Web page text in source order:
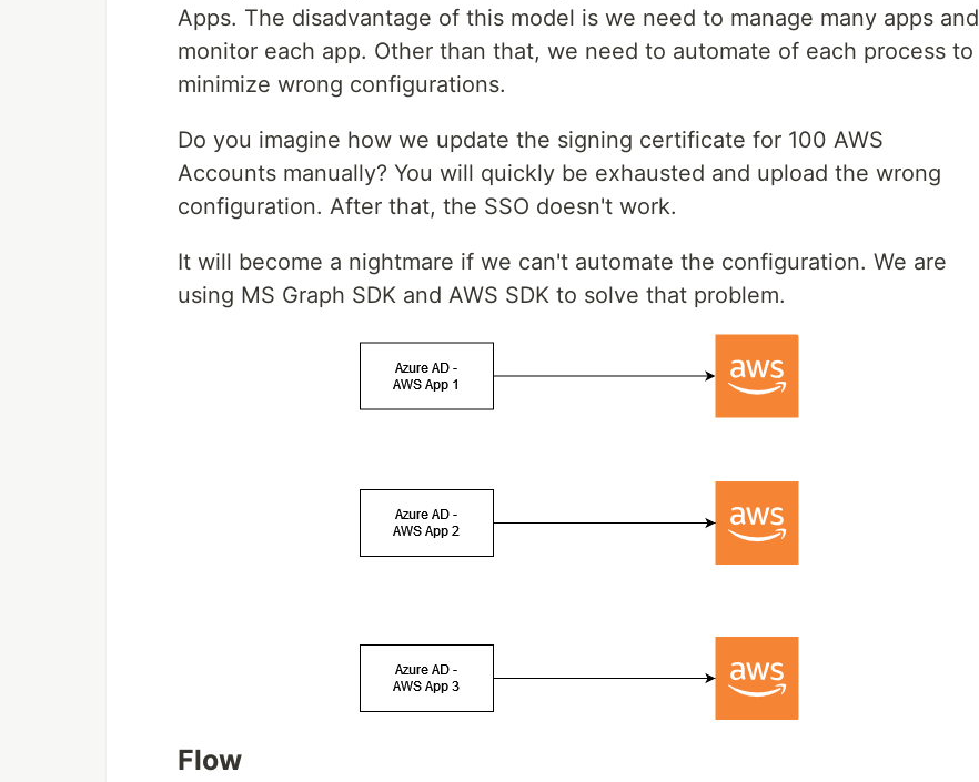
Apps. The disadvantage of this model is we need to manage many apps and
monitor each app. Other than that, we need to automate of each process to
minimize wrong configurations.
Do you imagine how we update the signing certificate for 100 AWS
Accounts manually? You will quickly be exhausted and upload the wrong
configuration. After that, the SSO doesn't work.
It will become a nightmare if we can't automate the configuration. We are
using MS Graph SDK and AWS SDK to solve that problem.
Flow